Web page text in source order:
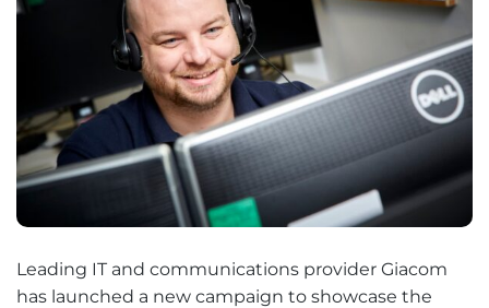
Leading IT and communications provider Giacom
has launched a new campaign to showcase the